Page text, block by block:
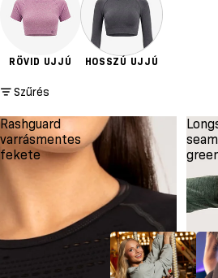
RÖVID UJJÚ HOSSZÚ UJJÚ
Szűrés
Rashguard
varrásmentes
fekete